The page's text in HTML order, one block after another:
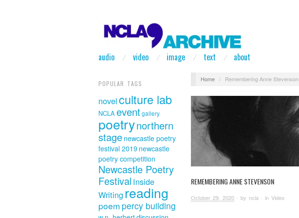
audio video image text about
POPULAR TAGS
novelculture lab
NCLAeventgallery
poetrynorthern
stage newcastle poetry
festival 2019 newcastle
poetry competition
Newcastle Poetry
Festival Inside
Writing reading
poem percy building
Home / Remembering Anne Stevenson
REMEMBERING ANNE STEVENSON
October 29, 2020 · by ncla · in Video